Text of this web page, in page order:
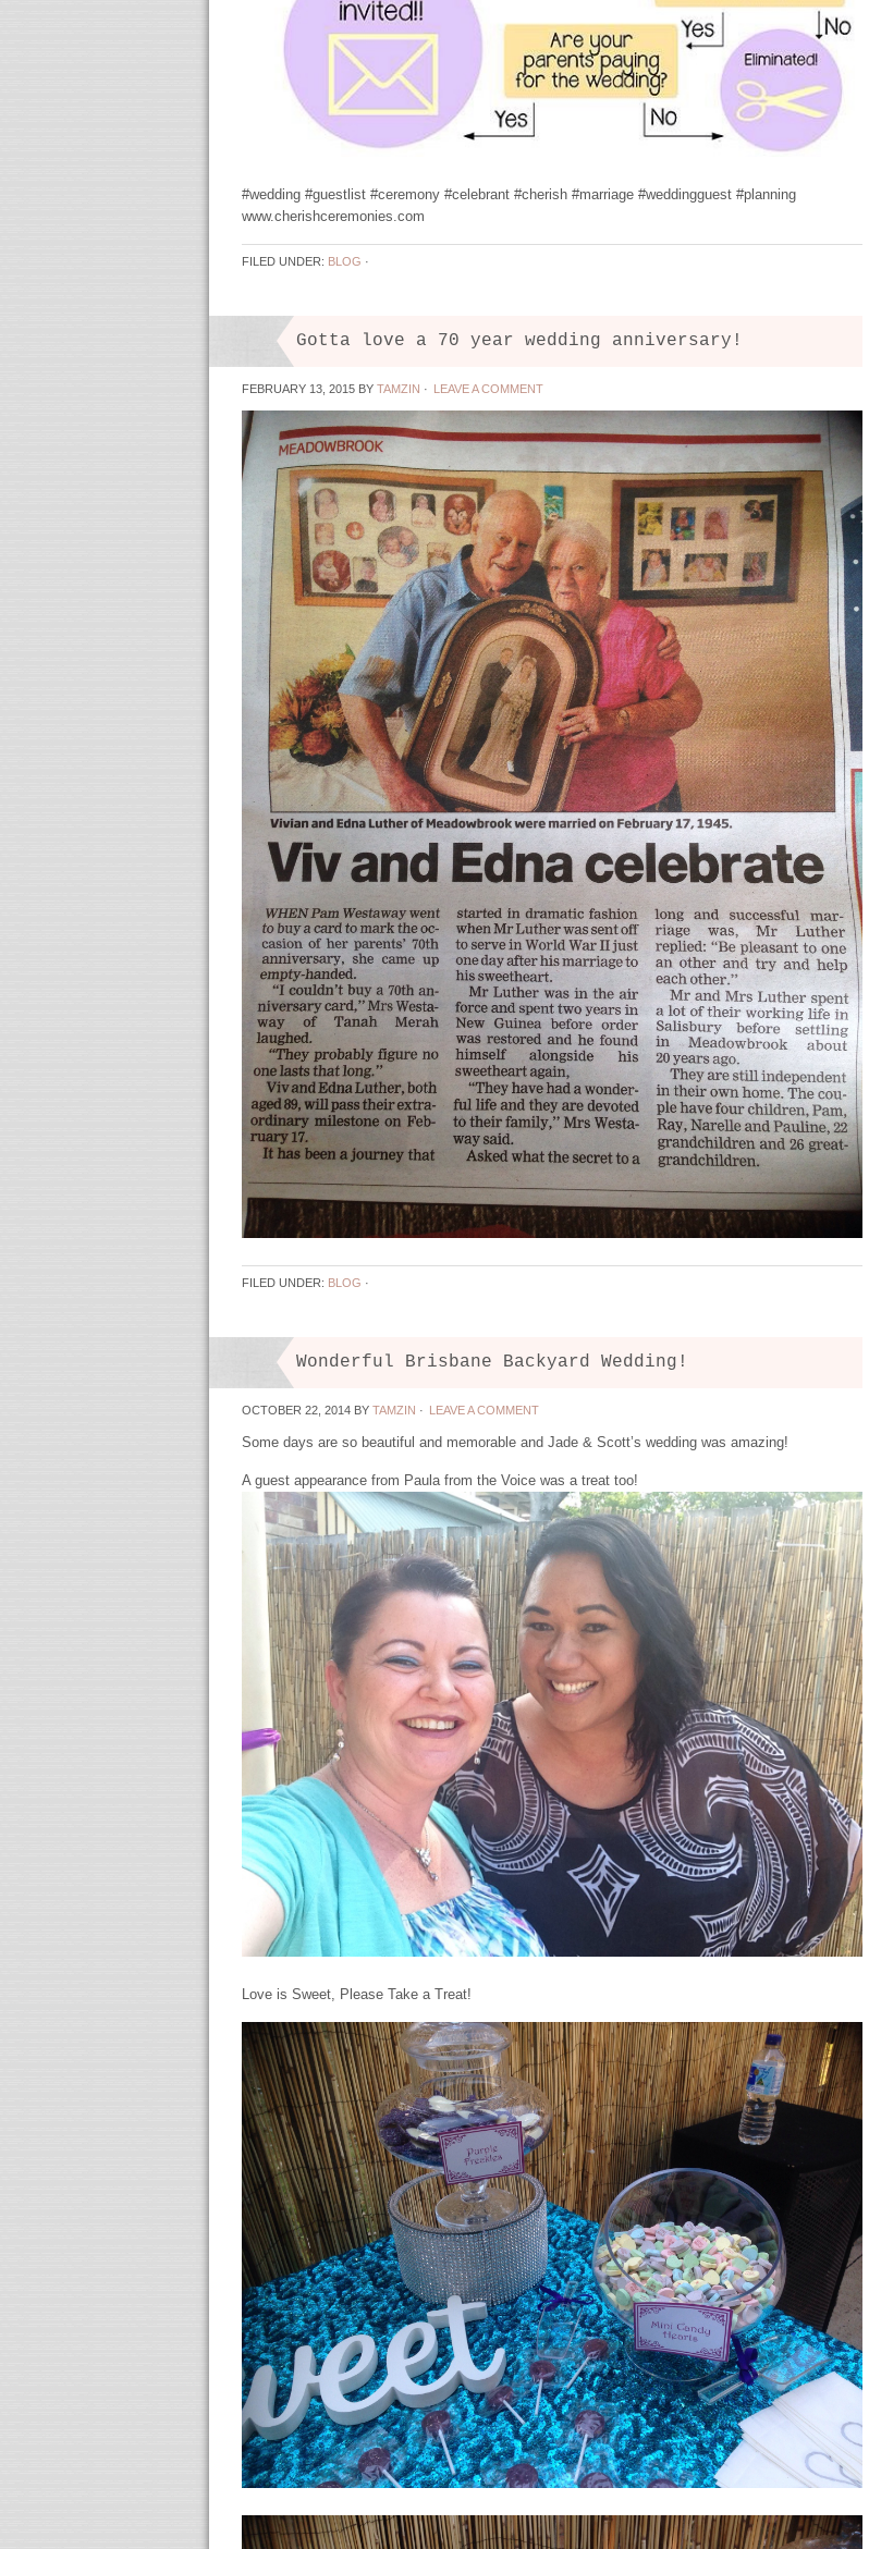
#wedding #guestlist #ceremony #celebrant #cherish #marriage #weddingguest #planning
www.cherishceremonies.com
FILED UNDER: BLOG ·
Gotta love a 70 year wedding anniversary!
FEBRUARY 13, 2015 BY TAMZIN · LEAVE A COMMENT
FILED UNDER: BLOG ·
Wonderful Brisbane Backyard Wedding!
OCTOBER 22, 2014 BY TAMZIN · LEAVE A COMMENT
Some days are so beautiful and memorable and Jade & Scott’s wedding was amazing!
A guest appearance from Paula from the Voice was a treat too!
Love is Sweet, Please Take a Treat!